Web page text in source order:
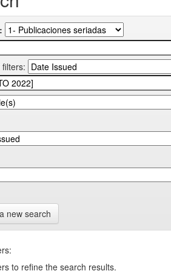
new search
to refine the search results.